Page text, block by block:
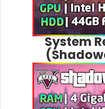
System